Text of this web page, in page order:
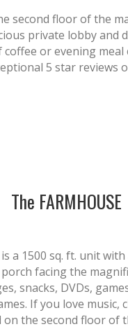
second floor of the
private lobby
coffee or evening
5 star reviews
The FARMHOUSE
a 1500 sq. ft. unit
facing the
snacks, DVDs,
If you love
the second floor of